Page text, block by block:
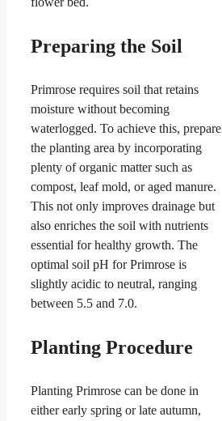
Preparing the Soil
Primrose requires soil that retains
moisture without becoming
waterlogged. To achieve this, prepare
the planting area by incorporating
plenty of organic matter such as
compost, leaf mold, or aged manure.
This not only improves drainage but
also enriches the soil with nutrients
essential for healthy growth. The
optimal soil pH for Primrose is
slightly acidic to neutral, ranging
between 5.5 and 7.0.
Planting Procedure
Planting Primrose can be done in
either early spring or late autumn,